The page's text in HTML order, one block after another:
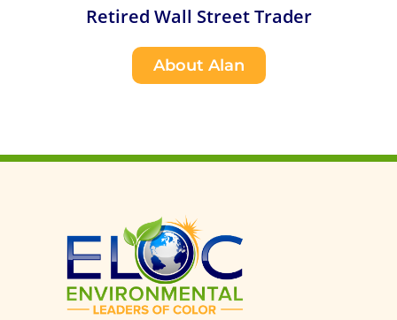
Retired Wall Street Trader
About Alan